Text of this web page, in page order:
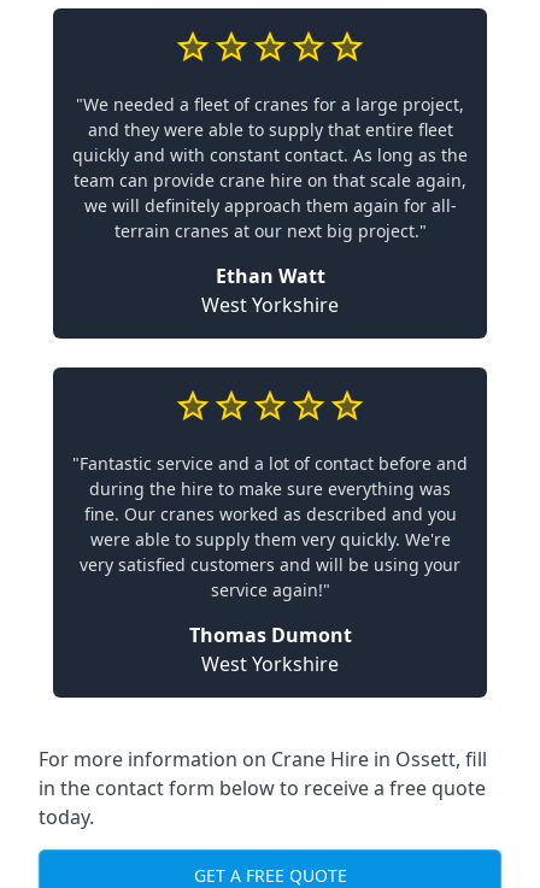
"We needed a fleet of cranes for a large project,
and they were able to supply that entire fleet
quickly and with constant contact. As long as the
team can provide crane hire on that scale again,
we will definitely approach them again for all-
terrain cranes at our next big project."
Ethan Watt
West Yorkshire
"Fantastic service and a lot of contact before and
during the hire to make sure everything was
fine. Our cranes worked as described and you
were able to supply them very quickly. We're
very satisfied customers and will be using your
service again!"
Thomas Dumont
West Yorkshire
For more information on Crane Hire in Ossett, fill
in the contact form below to receive a free quote
today.
GET A FREE QUOTE